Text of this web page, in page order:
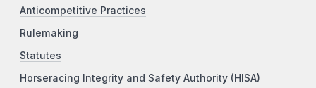
Anticompetitive Practices
Rulemaking
Statutes
Horseracing Integrity and Safety Authority (HISA)